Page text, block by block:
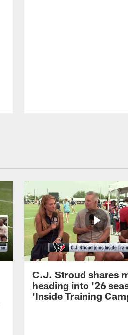
C.J. Stroud shares
heading into '26
'Inside Training